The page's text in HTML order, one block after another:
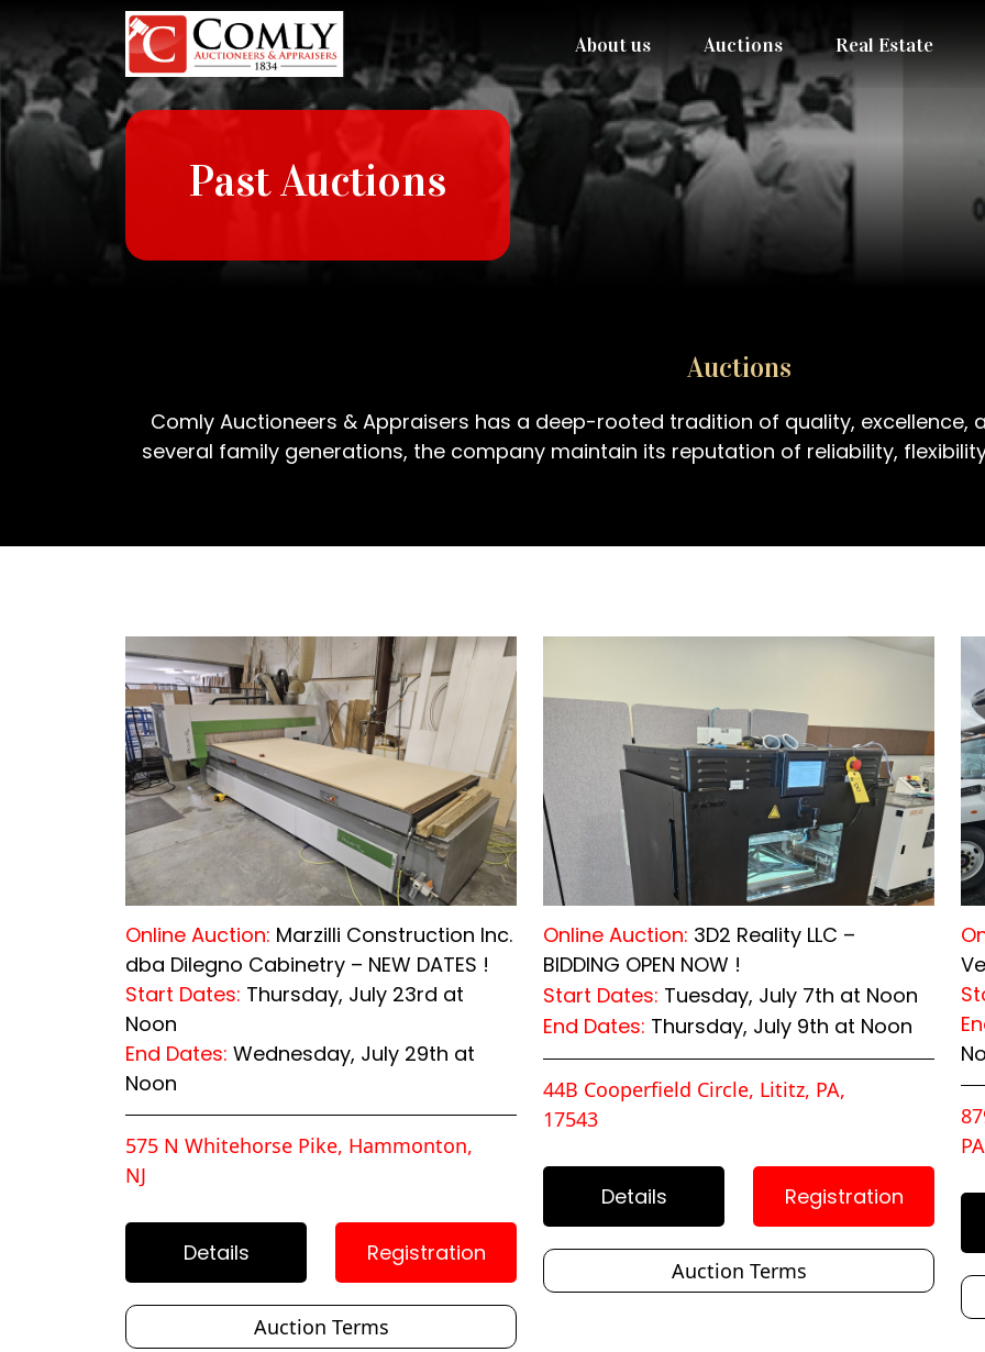
About us Auctions Real Estate
https://www.parkavedermatology.com/doxycycline.php
Past Auctions
Auctions
Comly Auctioneers & Appraisers has a deep-rooted tradition of quality, excellence,
several family generations, the company maintain its reputation of reliability,
Online Auction: Marzilli Construction Inc.
dba Dilegno Cabinetry – NEW DATES !
Start Dates: Thursday, July 23rd at
Noon
End Dates: Wednesday, July 29th at
Noon
575 N Whitehorse Pike, Hammonton,
NJ
Details Registration
Auction Terms
Online Auction: 3D2 Reality LLC –
BIDDING OPEN NOW !
Start Dates: Tuesday, July 7th at Noon
End Dates: Thursday, July 9th at Noon
44B Cooperfield Circle, Lititz, PA,
17543
Details Registration
Auction Terms